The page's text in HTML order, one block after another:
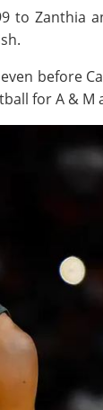
to Zanthia
before
for A &